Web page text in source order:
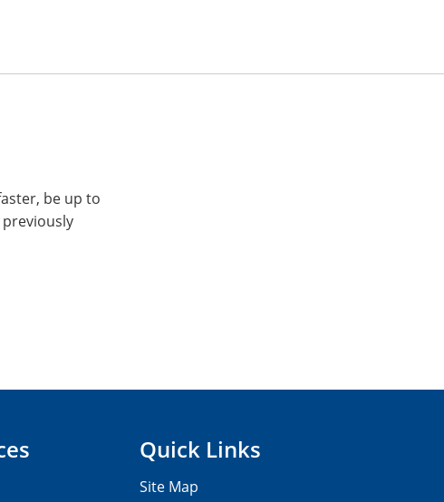
be up to
Quick Links
Site Map